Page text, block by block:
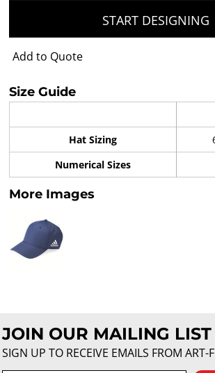
START DESIGNING
Add to Quote
Size Guide
Hat Sizing
Numerical Sizes
More Images
JOIN OUR MAILING LIST
SIGN UP TO RECEIVE EMAILS FROM ART-